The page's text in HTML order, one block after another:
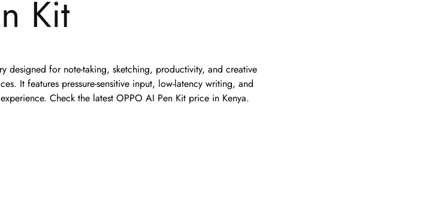
Kit
designed for note-taking, sketching, productivity, and creative
It features pressure-sensitive input, low-latency writing, and
Check the latest OPPO AI Pen Kit price in Kenya.